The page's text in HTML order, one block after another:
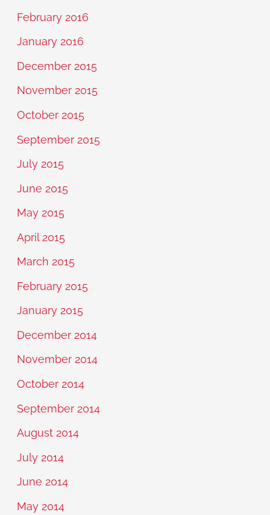
February 2016
January 2016
December 2015
November 2015
October 2015
September 2015
July 2015
June 2015
May 2015
April 2015
March 2015
February 2015
January 2015
December 2014
November 2014
October 2014
September 2014
August 2014
July 2014
June 2014
May 2014